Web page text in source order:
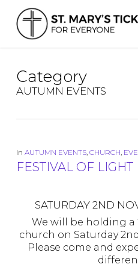
main
content
Category
AUTUMN EVENTS
In AUTUMN EVENTS, CHURCH,
FESTIVAL OF LIGHT
SATURDAY 2ND
We will be holding a
church on Saturday
Please come and